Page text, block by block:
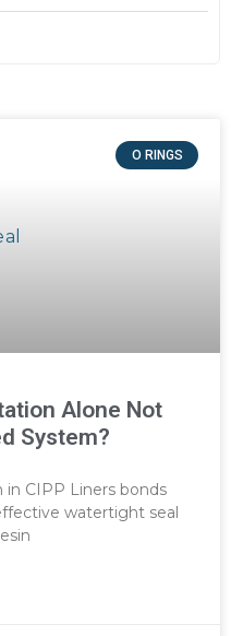
O RINGS
Alone Not
System?
CIPP Liners bonds
watertight seal